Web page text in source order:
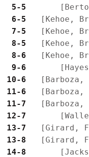
5-5
6-5
7-5
8-5
8-6
9-6
10-6
11-6
11-7
12-7
13-7
13-8
14-8